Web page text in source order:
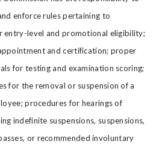
enforce rules pertaining to
entry-level and promotional eligibility;
and certification; proper
for testing and examination scoring;
for the removal or suspension of a
procedures for hearings of
indefinite suspensions, suspensions,
or recommended involuntary